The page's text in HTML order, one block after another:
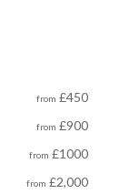
from £450
from £900
from £1000
from £2,000